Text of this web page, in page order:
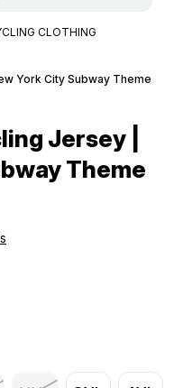
CLOTHING
York City Subway Theme
Jersey |
Theme